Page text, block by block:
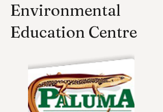
Environmental
Education Centre